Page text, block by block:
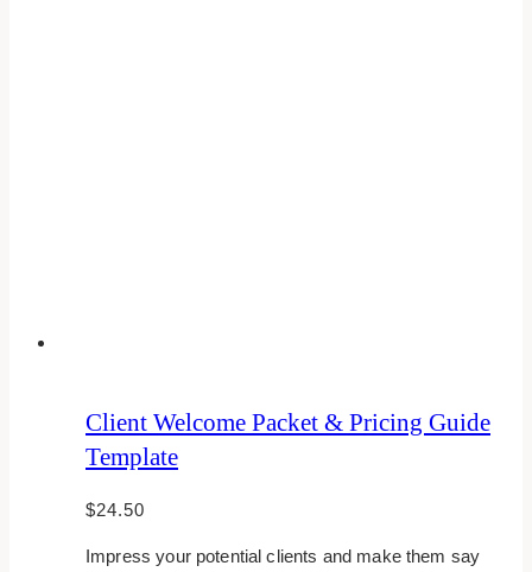
Client Welcome Packet & Pricing Guide
Template
$24.50
Impress your potential clients and make them say